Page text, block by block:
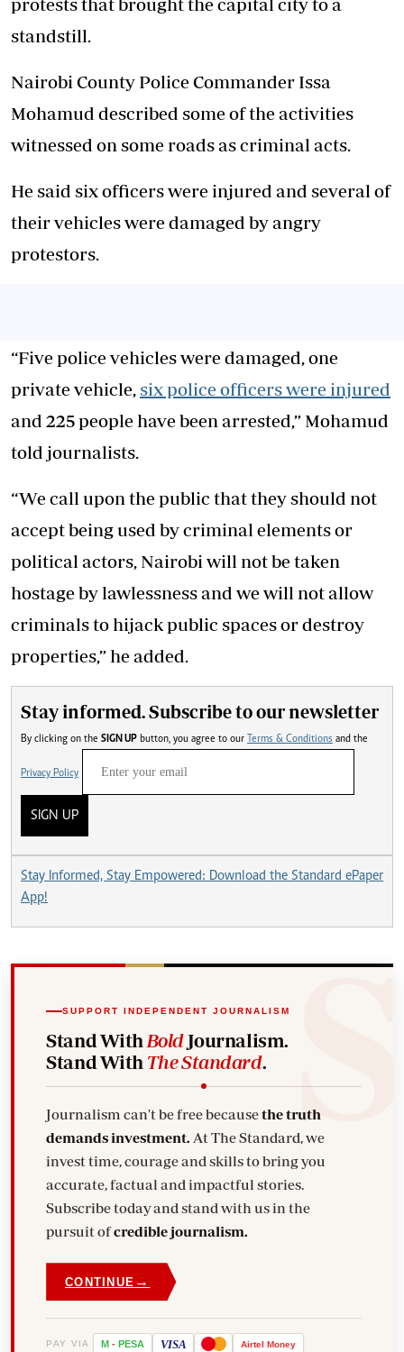
standstill.
Nairobi County Police Commander Issa
Mohamud described some of the activities
witnessed on some roads as criminal acts.
He said six officers were injured and several of
their vehicles were damaged by angry
protestors.
“Five police vehicles were damaged, one
private vehicle, six police officers were injured
and 225 people have been arrested,” Mohamud
told journalists.
“We call upon the public that they should not
accept being used by criminal elements or
political actors, Nairobi will not be taken
hostage by lawlessness and we will not allow
criminals to hijack public spaces or destroy
properties,” he added.
Stay informed. Subscribe to our newsletter
By clicking on the SIGN UP button, you agree to our Terms & Conditions and the
Privacy Policy
SIGN UP
Stay Informed, Stay Empowered: Download the Standard ePaper
App!
SUPPORT INDEPENDENT JOURNALISM
Stand With BoldJournalism.
Stand With The Standard.
Journalism can't be free becausethe truth
demands investment.
invest time, courage and skills to bring you
accurate, factual and impactful stories.
Subscribe today and stand with us in the
pursuit ofcredible journalism.
CONTINUE →
PAY VIA M - PESA VISA Airtel Money